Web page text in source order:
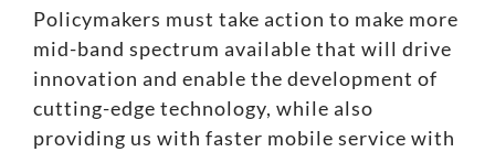
Policymakers must take action to make more
mid-band spectrum available that will drive
innovation and enable the development of
cutting-edge technology, while also
providing us with faster mobile service with